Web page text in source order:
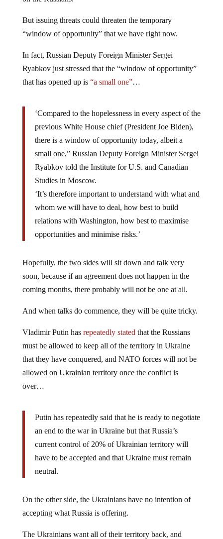
But issuing threats could threaten the temporary
“window of opportunity” that we have right now.
In fact, Russian Deputy Foreign Minister Sergei
Ryabkov just stressed that the “window of opportunity”
that has opened up is “a small one”…
‘Compared to the hopelessness in every aspect of the
previous White House chief (President Joe Biden),
there is a window of opportunity today, albeit a
small one,” Russian Deputy Foreign Minister Sergei
Ryabkov told the Institute for U.S. and Canadian
Studies in Moscow.
‘It’s therefore important to understand with what and
whom we will have to deal, how best to build
relations with Washington, how best to maximise
opportunities and minimise risks.’
Hopefully, the two sides will sit down and talk very
soon, because if an agreement does not happen in the
coming months, there probably will not be one at all.
And when talks do commence, they will be quite tricky.
Vladimir Putin has repeatedly stated that the Russians
must be allowed to keep all of the territory in Ukraine
that they have conquered, and NATO forces will not be
allowed on Ukrainian territory once the conflict is
over…
Putin has repeatedly said that he is ready to negotiate
an end to the war in Ukraine but that Russia’s
current control of 20% of Ukrainian territory will
have to be accepted and that Ukraine must remain
neutral.
On the other side, the Ukrainians have no intention of
accepting what Russia is offering.
The Ukrainians want all of their territory back, and